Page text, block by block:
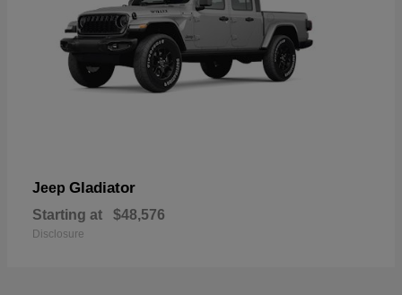
Jeep Gladiator
Starting at $48,576
Disclosure